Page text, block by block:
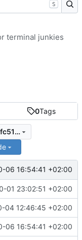
0Tags
c51355aba74afba8fe55dd91bf179eafc51e6203
06 16:54:41 +02:00
01 23:02:51 +02:00
04 12:46:45 +02:00
06 16:54:41 +02:00
S
terminal junkies